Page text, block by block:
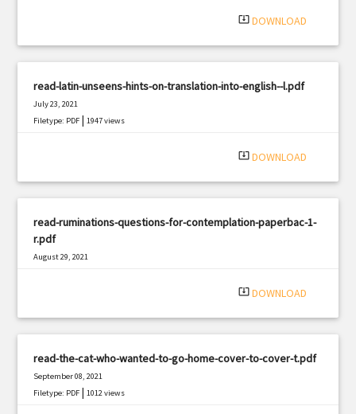
system_update_alt DOWNLOAD
read-latin-unseens-hints-on-translation-into-english--l.pdf
July 23, 2021
Filetype: PDF |1947 views
system_update_alt DOWNLOAD
read-ruminations-questions-for-contemplation-paperbac-1-
r.pdf
August 29, 2021
system_update_alt DOWNLOAD
read-the-cat-who-wanted-to-go-home-cover-to-cover-t.pdf
September 08, 2021
Filetype: PDF |1012 views